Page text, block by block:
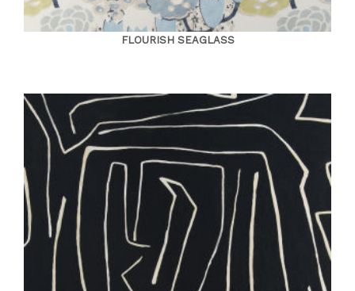
FLOURISH SEAGLASS